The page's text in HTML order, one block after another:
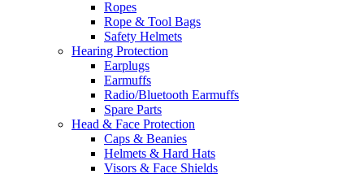
Ropes
Rope & Tool Bags
Safety Helmets
Hearing Protection
Earplugs
Earmuffs
Radio/Bluetooth Earmuffs
Spare Parts
Head & Face Protection
Caps & Beanies
Helmets & Hard Hats
Visors & Face Shields